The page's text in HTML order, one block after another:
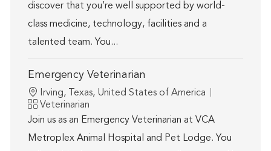
discover that you’re well supported by world-
class medicine, technology, facilities and a
talented team. You...
Emergency Veterinarian
Location
Irving, Texas, United States of America
Category
Veterinarian
Join us as an Emergency Veterinarian at VCA
Metroplex Animal Hospital and Pet Lodge. You